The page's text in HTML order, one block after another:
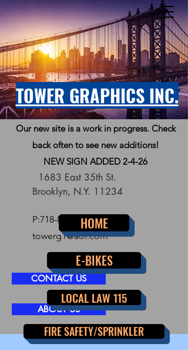
TOWER GRAPHICS INC.
Our new site is a work in progress. Check
back often to see new additions!
NEW SIGN ADDED 2-4-26
1683 East 35th St.
Brooklyn, N.Y. 11234
P:718-856-7300
towerg1@aol.com
CONTACT US
ABOUT US
HOME
E-BIKES
LOCAL LAW 115
FIRE SAFETY/SPRINKLER